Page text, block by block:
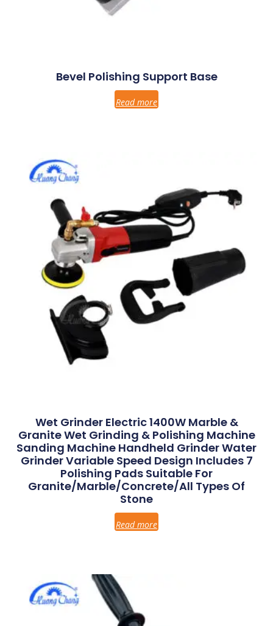
Bevel Polishing Support Base
Read more
Wet Grinder Electric 1400W Marble &
Granite Wet Grinding & Polishing Machine
Sanding Machine Handheld Grinder Water
Grinder Variable Speed Design Includes 7
Polishing Pads Suitable For
Granite/Marble/Concrete/All Types Of
Stone
Read more